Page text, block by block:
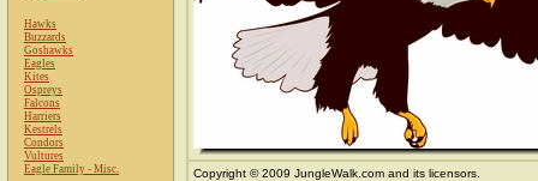
Hawks
Buzzards
Goshawks
Eagles
Kites
Ospreys
Falcons
Harriers
Kestrels
Condors
Vultures
Eagle Family - Misc.
Copyright © 2009 JungleWalk.com and its licensors.